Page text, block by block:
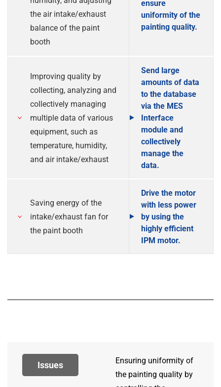
the air intake/exhaust
balance of the paint
booth
ensure
uniformity of the
painting quality.
Improving quality by
collecting, analyzing and
collectively managing
multiple data of various
equipment, such as
temperature, humidity,
and air intake/exhaust
Send large
amounts of data
to the database
via the MES
Interface
module and
collectively
manage the
data.
Saving energy of the
intake/exhaust fan for
the paint booth
Drive the motor
with less power
by using the
highly efficient
IPM motor.
Issues
Ensuring uniformity of
the painting quality by